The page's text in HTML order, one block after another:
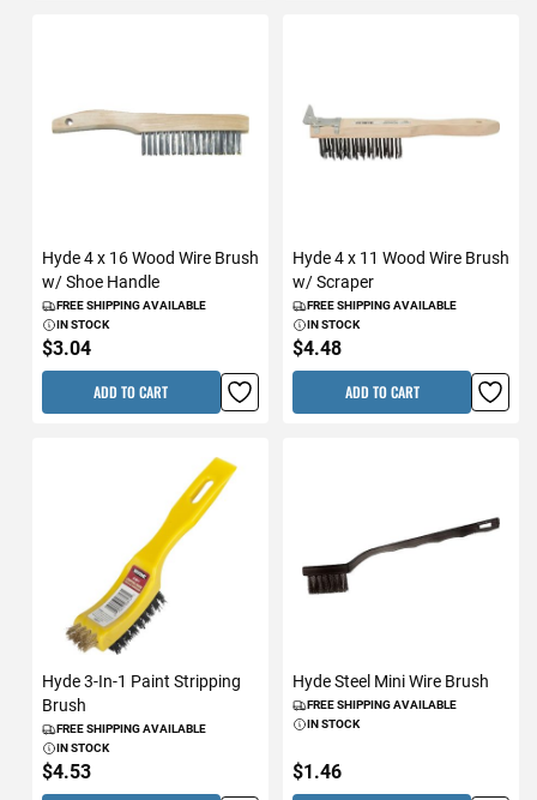
Hyde 4 x 16 Wood Wire Brush
w/ Shoe Handle
FREE SHIPPING AVAILABLE
IN STOCK
$3.04
ADD TO CART
Hyde 4 x 11 Wood Wire Brush
w/ Scraper
FREE SHIPPING AVAILABLE
IN STOCK
$4.48
ADD TO CART
Hyde 3-In-1 Paint Stripping
Brush
FREE SHIPPING AVAILABLE
IN STOCK
$4.53
Hyde Steel Mini Wire Brush
FREE SHIPPING AVAILABLE
IN STOCK
$1.46